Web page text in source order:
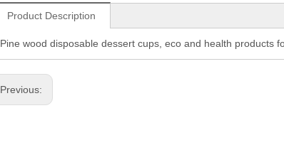
Product Description
Pine wood disposable dessert cups, eco and health products
Previous: